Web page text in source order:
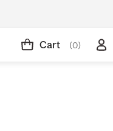
Cart (0)